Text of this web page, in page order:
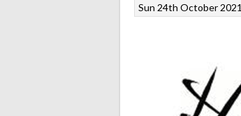
Sun 24th October 2021